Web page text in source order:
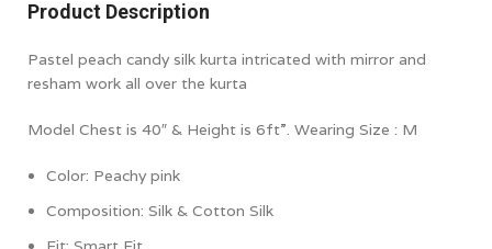
Product Description
Pastel peach candy silk kurta intricated with mirror and
resham work all over the kurta
Model Chest is 40″ & Height is 6ft”. Wearing Size : M
Color: Peachy pink
Composition: Silk & Cotton Silk